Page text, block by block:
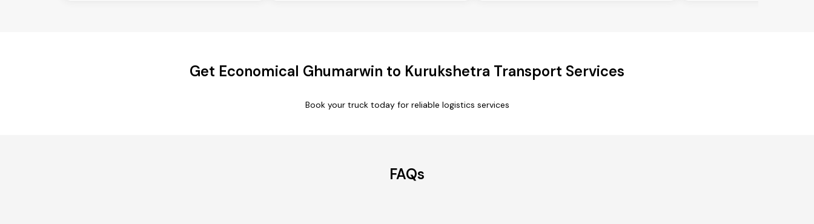
Get Economical Ghumarwin to Kurukshetra Transport Services
Book your truck today for reliable logistics services
FAQs